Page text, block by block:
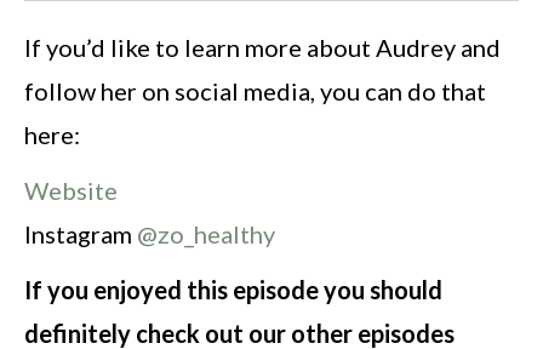
If you’d like to learn more about Audrey and
follow her on social media, you can do that
here:
Website
Instagram @zo_healthy
If you enjoyed this episode you should
definitely check out our other episodes